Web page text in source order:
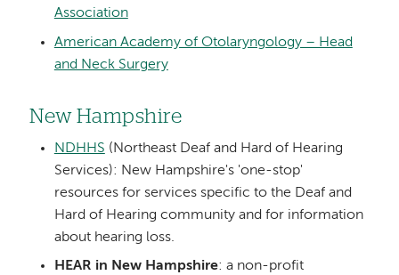
Association
American Academy of Otolaryngology – Head
and Neck Surgery
New Hampshire
NDHHS (Northeast Deaf and Hard of Hearing
Services): New Hampshire's 'one-stop'
resources for services specific to the Deaf and
Hard of Hearing community and for information
about hearing loss.
HEAR in New Hampshire: a non-profit